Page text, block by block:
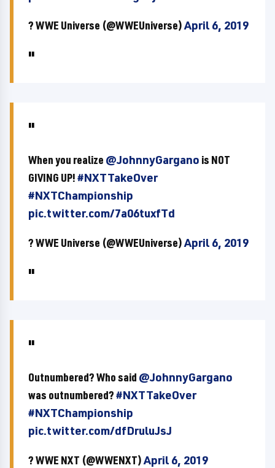
? WWE Universe (@WWEUniverse)April 6, 2019
When you realize @JohnnyGargano is NOT
GIVING UP!#NXTTakeOver
#NXTChampionship
pic.twitter.com/7a06tuxfTd
? WWE Universe (@WWEUniverse)April 6, 2019
Outnumbered? Who said @JohnnyGargano
was outnumbered?#NXTTakeOver
#NXTChampionship
pic.twitter.com/dfDruluJsJ
? WWE NXT (@WWENXT)April 6, 2019